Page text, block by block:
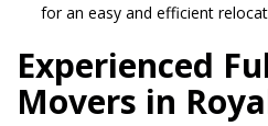
for an easy and efficient
Experienced
Movers in